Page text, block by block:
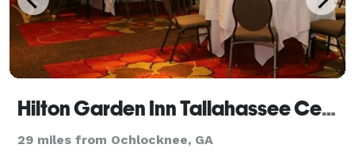
Hilton Garden Inn Tallahassee Central
29 miles from Ochlocknee, GA